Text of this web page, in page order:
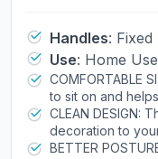
Pilates,
with Cover and
Handles: Fixed
Use: Home Use
COMFORTABLE
to sit on and
your lower back
home, dorm or
ergonomic sitting
CLEAN DESIGN:
decoration to
is a fine sitting
BETTER